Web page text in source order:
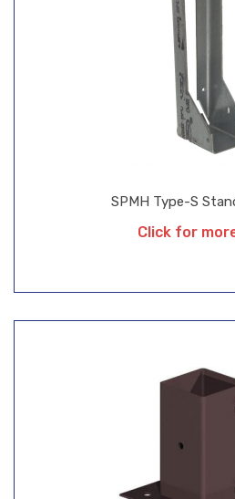
SPMH Type-S
Click for